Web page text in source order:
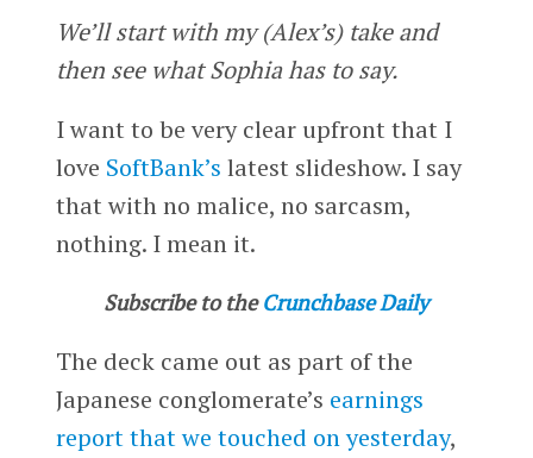
We’ll start with my (Alex’s) take and
then see what Sophia has to say.
I want to be very clear upfront that I
love SoftBank’s latest slideshow. I say
that with no malice, no sarcasm,
nothing. I mean it.
Subscribe to the Crunchbase Daily
The deck came out as part of the
Japanese conglomerate’s earnings
report that we touched on yesterday,